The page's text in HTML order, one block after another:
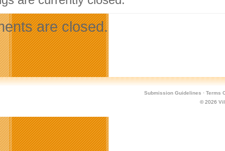
are closed.
Submission Guidelines · Terms
© 2026